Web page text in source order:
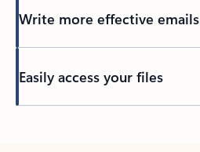
Write more effective emails
Easily access your files